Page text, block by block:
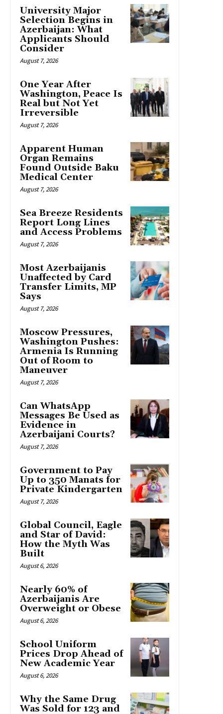
University Major
Selection Begins in
Azerbaijan: What
Applicants Should
Consider
August 7, 2026
One Year After
Washington, Peace Is
Real but Not Yet
Irreversible
August 7, 2026
Apparent Human
Organ Remains
Found Outside Baku
Medical Center
August 7, 2026
Sea Breeze Residents
Report Long Lines
and Access Problems
August 7, 2026
Most Azerbaijanis
Unaffected by Card
Transfer Limits, MP
Says
August 7, 2026
Moscow Pressures,
Washington Pushes:
Armenia Is Running
Out of Room to
Maneuver
August 7, 2026
Can WhatsApp
Messages Be Used as
Evidence in
Azerbaijani Courts?
August 7, 2026
Government to Pay
Up to 350 Manats for
Private Kindergarten
August 7, 2026
Global Council, Eagle
and Star of David:
How the Myth Was
Built
August 6, 2026
Nearly 60% of
Azerbaijanis Are
Overweight or Obese
August 6, 2026
School Uniform
Prices Drop Ahead of
New Academic Year
August 6, 2026
Why the Same Drug
Was Sold for 123 and